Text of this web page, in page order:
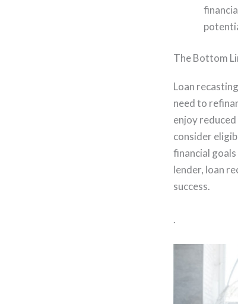
The Bottom
Loan
need to
enjoy
consider
financial
lender, loan
success.
.